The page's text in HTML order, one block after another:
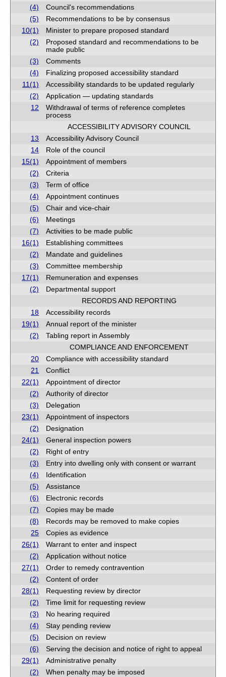
(4)
Council's recommendations
(5)
Recommendations to be by consensus
10(1)
Minister to prepare proposed standard
(2)
Proposed standard and recommendations to be
made public
(3)
Comments
(4)
Finalizing proposed accessibility standard
11(1)
Accessibility standards to be updated regularly
(2)
Application — updating standards
12
Withdrawal of terms of reference completes
process
ACCESSIBILITY ADVISORY COUNCIL
13
Accessibility Advisory Council
14
Role of the council
15(1)
Appointment of members
(2)
Criteria
(3)
Term of office
(4)
Appointment continues
(5)
Chair and vice-chair
(6)
Meetings
(7)
Activities to be made public
16(1)
Establishing committees
(2)
Mandate and guidelines
(3)
Committee membership
17(1)
Remuneration and expenses
(2)
Departmental support
RECORDS AND REPORTING
18
Accessibility records
19(1)
Annual report of the minister
(2)
Tabling report in Assembly
COMPLIANCE AND ENFORCEMENT
20
Compliance with accessibility standard
21
Conflict
22(1)
Appointment of director
(2)
Authority of director
(3)
Delegation
23(1)
Appointment of inspectors
(2)
Designation
24(1)
General inspection powers
(2)
Right of entry
(3)
Entry into dwelling only with consent or warrant
(4)
Identification
(5)
Assistance
(6)
Electronic records
(7)
Copies may be made
(8)
Records may be removed to make copies
25
Copies as evidence
26(1)
Warrant to enter and inspect
(2)
Application without notice
27(1)
Order to remedy contravention
(2)
Content of order
28(1)
Requesting review by director
(2)
Time limit for requesting review
(3)
No hearing required
(4)
Stay pending review
(5)
Decision on review
(6)
Serving the decision and notice of right to appeal
29(1)
Administrative penalty
(2)
When penalty may be imposed